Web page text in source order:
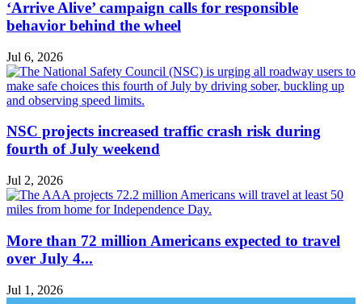
‘Arrive Alive’ campaign calls for responsible
behavior behind the wheel
Jul 6, 2026
NSC projects increased traffic crash risk during
fourth of July weekend
Jul 2, 2026
More than 72 million Americans expected to travel
over July 4...
Jul 1, 2026